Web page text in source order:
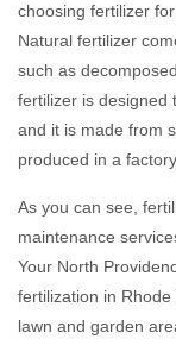
choosing fertilizer
Natural fertilizer
such as
fertilizer is designed
and it is made from
produced in a factory.
As you can see,
maintenance
Your North
fertilization in
lawn and garden